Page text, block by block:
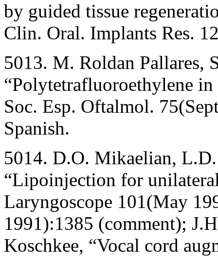
by guided tissue
Clin. Oral. Implants Res.
5013. M. Roldan Pallares,
“Polytetrafluoroethylene
Soc. Esp. Oftalmol.
Spanish.
5014. D.O. Mikaelian,
“Lipoinjection for
Laryngoscope 101(May
1991):1385 (comment);
Koschkee, “Vocal cord